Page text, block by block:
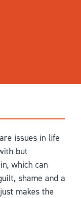
issues in life
but
which can
shame and a
makes the